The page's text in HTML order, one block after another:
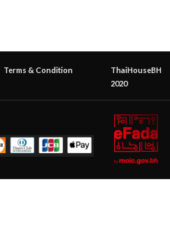
Terms & Condition
ThaiHouseBH
2020